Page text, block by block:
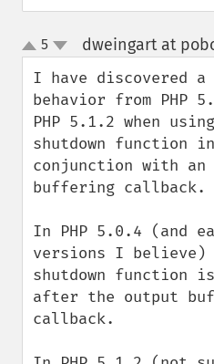
up
down
5 dweingart at
I have discovered a
behavior from PHP
PHP 5.1.2 when
shutdown function in
conjunction with an
buffering callback.
In PHP 5.0.4 (and
versions I believe)
shutdown function
after the output
callback.